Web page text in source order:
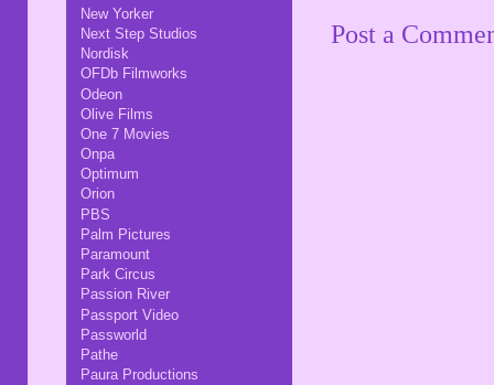
Post a
New Yorker
Next Step Studios
Nordisk
OFDb Filmworks
Odeon
Olive Films
One 7 Movies
Onpa
Optimum
Orion
PBS
Palm Pictures
Paramount
Park Circus
Passion River
Passport Video
Passworld
Pathe
Paura Productions